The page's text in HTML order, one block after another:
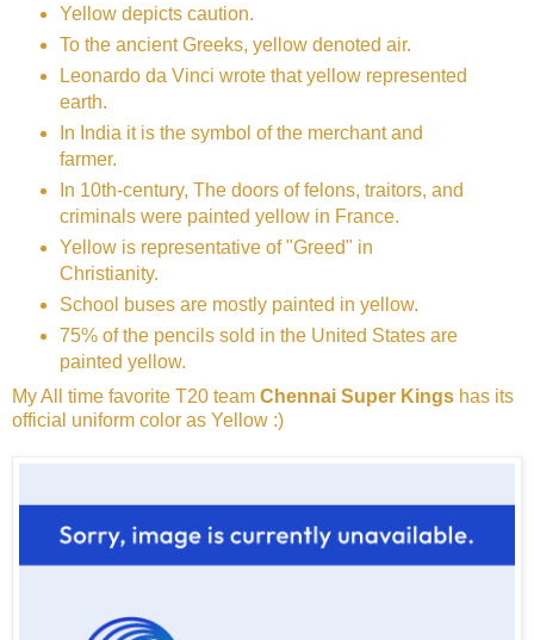
Yellow depicts caution.
To the ancient Greeks, yellow denoted air.
Leonardo da Vinci wrote that yellow represented
earth.
In India it is the symbol of the merchant and
farmer.
In 10th-century, The doors of felons, traitors, and
criminals were painted yellow in France.
Yellow is representative of "Greed" in
Christianity.
School buses are mostly painted in yellow.
75% of the pencils sold in the United States are
painted yellow.
My All time favorite T20 team Chennai Super Kings has its
official uniform color as Yellow :)